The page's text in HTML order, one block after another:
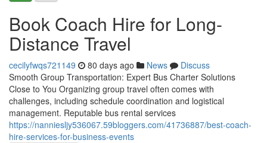
Book Coach Hire for Long-
Distance Travel
cecilyfwqs721149 80 days ago News
Discuss
Smooth Group Transportation: Expert Bus Charter Solutions
Close to You Organizing group travel often comes with
challenges, including schedule coordination and logistical
management. Reputable bus rental services
https://nanniesljy536067.59bloggers.com/41736887/best-coach-
hire-services-for-business-events